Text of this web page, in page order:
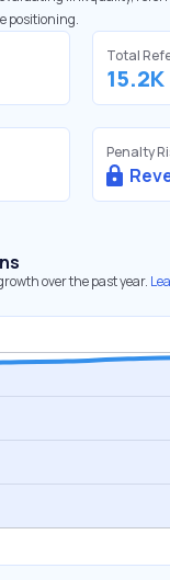
positioning.
Total
15.2K
Penalty
over the past year.